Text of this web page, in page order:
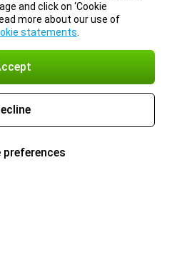
and click on ‘Cookie
more about our use of
statements
preferences